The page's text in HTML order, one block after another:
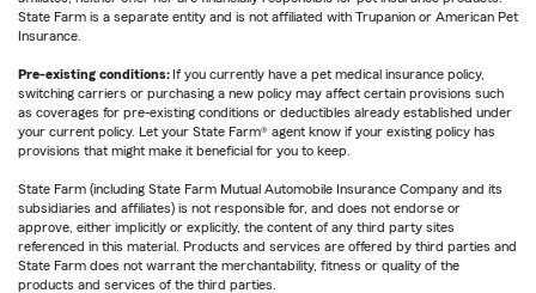
State Farm is a separate entity and is not affiliated with Trupanion or American Pet
Insurance.
Pre-existing conditions:If you currently have a pet medical insurance policy,
switching carriers or purchasing a new policy may affect certain provisions such
as coverages for pre-existing conditions or deductibles already established under
your current policy. Let your State Farm® agent know if your existing policy has
provisions that might make it beneficial for you to keep.
State Farm (including State Farm Mutual Automobile Insurance Company and its
subsidiaries and affiliates) is not responsible for, and does not endorse or
approve, either implicitly or explicitly, the content of any third party sites
referenced in this material. Products and services are offered by third parties and
State Farm does not warrant the merchantability, fitness or quality of the
products and services of the third parties.